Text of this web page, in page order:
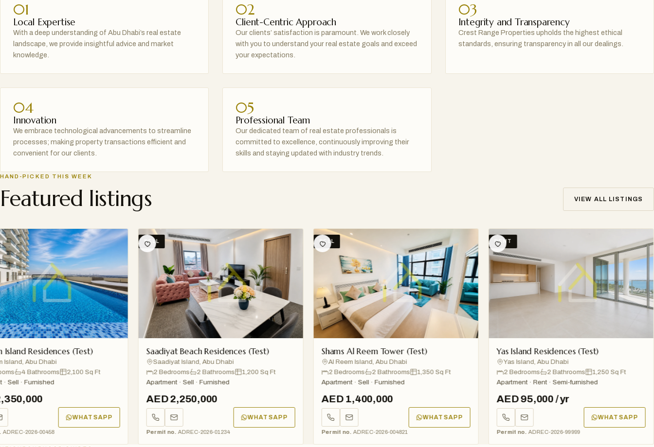
01
Local Expertise
With a deep understanding of Abu Dhabi’s real estate
landscape, we provide insightful advice and market
knowledge.
02
Client-Centric Approach
Our clients’ satisfaction is paramount. We work closely
with you to understand your real estate goals and exceed
your expectations.
03
Integrity and Transparency
Crest Range Properties upholds the highest ethical
standards, ensuring transparency in all our dealings.
04
Innovation
We embrace technological advancements to streamline
processes; making property transactions efficient and
convenient for our clients.
05
Professional Team
Our dedicated team of real estate professionals is
committed to excellence, continuously improving their
skills and staying updated with industry trends.
HAND-PICKED THIS WEEK
Featured listings VIEW ALL LISTINGS
Residences (Test)
Abu Dhabi
Bathrooms
2,100 Sq Ft
WHATSAPP
00458
SELL
Saadiyat Beach Residences (Test)
Saadiyat Island, Abu Dhabi
2 Bedrooms
2 Bathrooms
1,200 Sq Ft
Apartment · Sell · Furnished
AED 2,250,000
WHATSAPP
Permit no.ADREC-2026-01234
Shams Al Reem Tower (Test)
Al Reem Island, Abu Dhabi
2 Bedrooms
2 Bathrooms
1,350 Sq Ft
Apartment · Sell · Furnished
AED 1,400,000
WHATSAPP
Permit no.ADREC-2026-004821
Yas Island Residences (Test)
Yas Island, Abu Dhabi
2 Bedrooms
2 Bathrooms
1,250 Sq Ft
Apartment · Rent · Semi-furnished
AED 95,000 / yr
WHATSAPP
Permit no.ADREC-2026-99999